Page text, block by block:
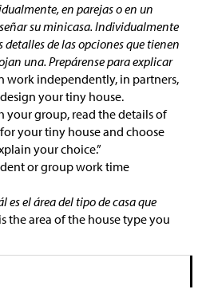
en parejas o en un
su minicasa. Individualmente
detalles de las opciones que tienen
una. Prepárense para explicar
work independently, in partners,
your tiny house.
your group, read the details of
your tiny house and choose
your choice.”
or group work time
es el área del tipo de casa que
the area of the house type you